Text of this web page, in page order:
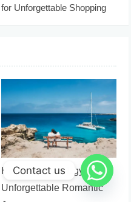
Unforgettable Shopping
Honeymoon in Egypt an
Unforgettable Romantic
Contact us